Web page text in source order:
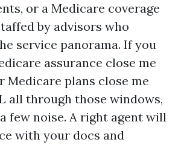
or a Medicare coverage
by advisors who
service panorama. If you
assurance close me
Medicare plans close me
all through those windows,
few noise. A right agent will
with your docs and